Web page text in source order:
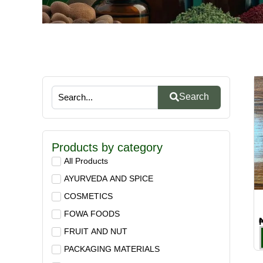
Search
Products by category
All Products
AYURVEDA AND SPICE
COSMETICS
FOWA FOODS
FRUIT AND NUT
PACKAGING MATERIALS